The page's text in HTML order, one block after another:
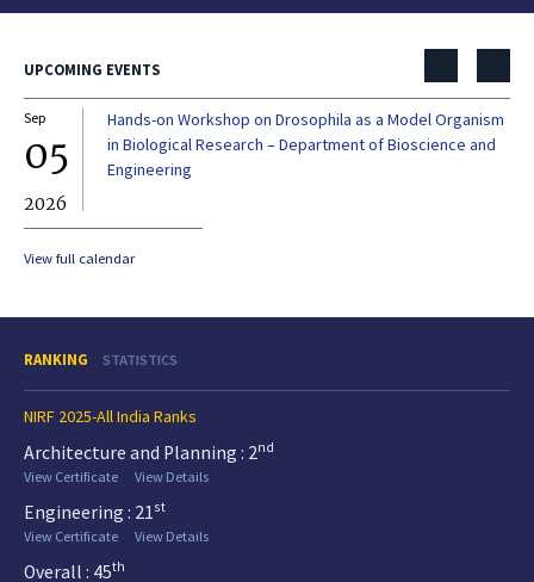
UPCOMING EVENTS
Sep
05
2026
Hands-on Workshop on Drosophila as a Model Organism
in Biological Research – Department of Bioscience and
Engineering
View full calendar
RANKING STATISTICS
NIRF 2025-All India Ranks
Architecture and Planning : 2nd
View Certificate
View Details
Engineering : 21st
View Certificate
View Details
Overall : 45th